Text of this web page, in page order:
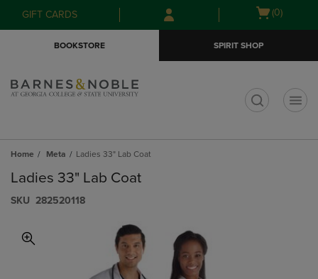
Skip
to
Skip
to
menu
GIFT CARDS
Open
(0)
BOOKSTORE SPIRIT SHOP
Home Meta Ladies 33" Lab Coat
Ladies 33" Lab Coat
S​K​U 282520118